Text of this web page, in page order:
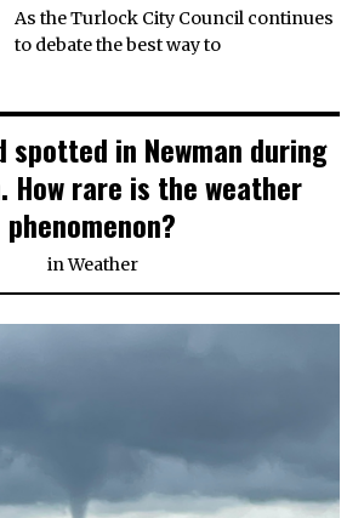
As the Turlock City Council continues
to debate the best way to
spotted in Newman during
How rare is the weather
phenomenon?
inWeather